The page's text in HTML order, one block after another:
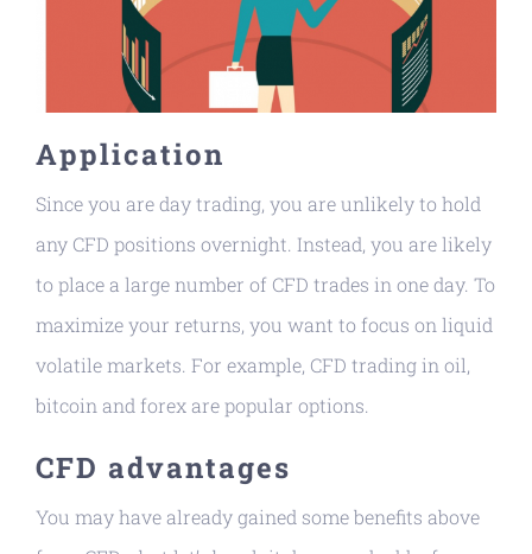
Application
Since you are day trading, you are unlikely to hold
any CFD positions overnight. Instead, you are likely
to place a large number of CFD trades in one day. To
maximize your returns, you want to focus on liquid
volatile markets. For example, CFD trading in oil,
bitcoin and forex are popular options.
CFD advantages
You may have already gained some benefits above